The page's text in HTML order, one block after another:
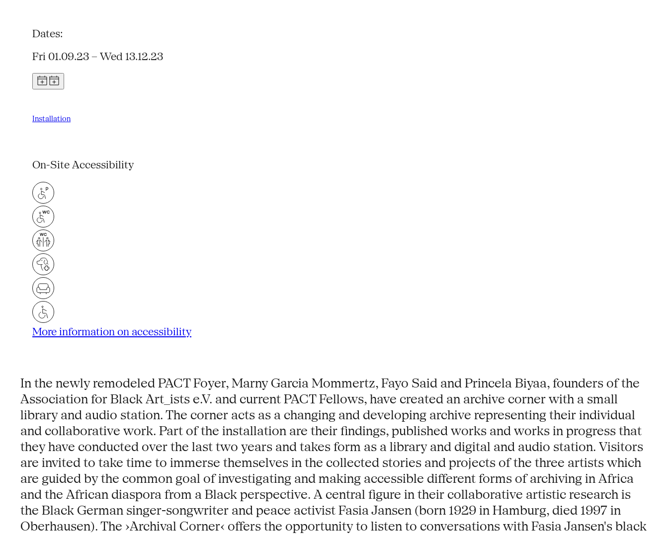
Dates:
Fri 01.09.23 – Wed 13.12.23
Installation
On-Site Accessibility
More information on accessibility
In the newly remodeled PACT Foyer, Marny Garcia Mommertz, Fayo Said and Princela Biyaa, founders of the
Association for Black Art_ists e.V. and current PACT Fellows, have created an archive corner with a small
library and audio station. The corner acts as a changing and developing archive representing their individual
and collaborative work. Part of the installation are their findings, published works and works in progress that
they have conducted over the last two years and takes form as a library and digital and audio station. Visitors
are invited to take time to immerse themselves in the collected stories and projects of the three artists which
are guided by the common goal of investigating and making accessible different forms of archiving in Africa
and the African diaspora from a Black perspective. A central figure in their collaborative artistic research is
the Black German singer-songwriter and peace activist Fasia Jansen (born 1929 in Hamburg, died 1997 in
Oberhausen). The ›Archival Corner‹ offers the opportunity to listen to conversations with Fasia Jansen's black